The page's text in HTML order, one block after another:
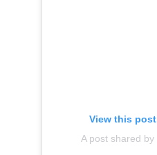
View this
A post shared